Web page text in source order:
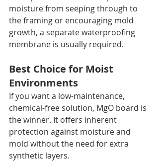
moisture from seeping through to
the framing or encouraging mold
growth, a separate waterproofing
membrane is usually required.
Best Choice for Moist
Environments
If you want a low-maintenance,
chemical-free solution, MgO board is
the winner. It offers inherent
protection against moisture and
mold without the need for extra
synthetic layers.